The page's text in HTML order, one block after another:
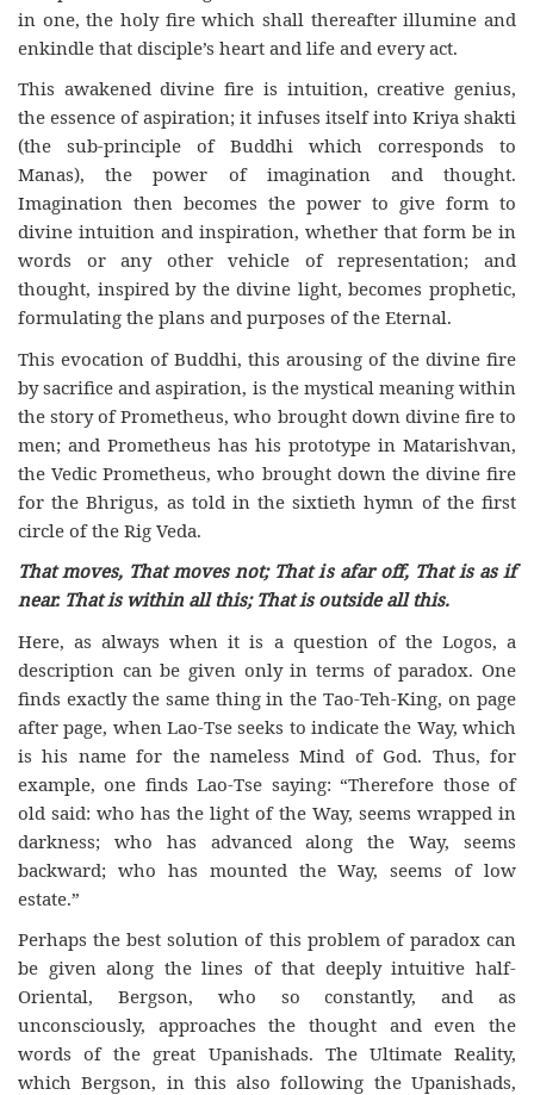
in one, the holy fire which shall thereafter illumine and
enkindle that disciple’s heart and life and every act.
This awakened divine fire is intuition, creative genius,
the essence of aspiration; it infuses itself into Kriya shakti
(the sub-principle of Buddhi which corresponds to
Manas), the power of imagination and thought.
Imagination then becomes the power to give form to
divine intuition and inspiration, whether that form be in
words or any other vehicle of representation; and
thought, inspired by the divine light, becomes prophetic,
formulating the plans and purposes of the Eternal.
This evocation of Buddhi, this arousing of the divine fire
by sacrifice and aspiration, is the mystical meaning within
the story of Prometheus, who brought down divine fire to
men; and Prometheus has his prototype in Matarishvan,
the Vedic Prometheus, who brought down the divine fire
for the Bhrigus, as told in the sixtieth hymn of the first
circle of the Rig Veda.
That moves, That moves not; That is afar off, That is as if
near. That is within all this; That is outside all this.
Here, as always when it is a question of the Logos, a
description can be given only in terms of paradox. One
finds exactly the same thing in the Tao-Teh-King, on page
after page, when Lao-Tse seeks to indicate the Way, which
is his name for the nameless Mind of God. Thus, for
example, one finds Lao-Tse saying: “Therefore those of
old said: who has the light of the Way, seems wrapped in
darkness; who has advanced along the Way, seems
backward; who has mounted the Way, seems of low
estate.”
Perhaps the best solution of this problem of paradox can
be given along the lines of that deeply intuitive half-
Oriental, Bergson, who so constantly, and as
unconsciously, approaches the thought and even the
words of the great Upanishads. The Ultimate Reality,
which Bergson, in this also following the Upanishads,